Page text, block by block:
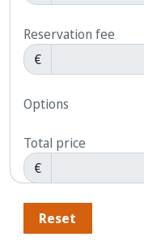
Reservation fee
€
Options
Total price
€
Reset